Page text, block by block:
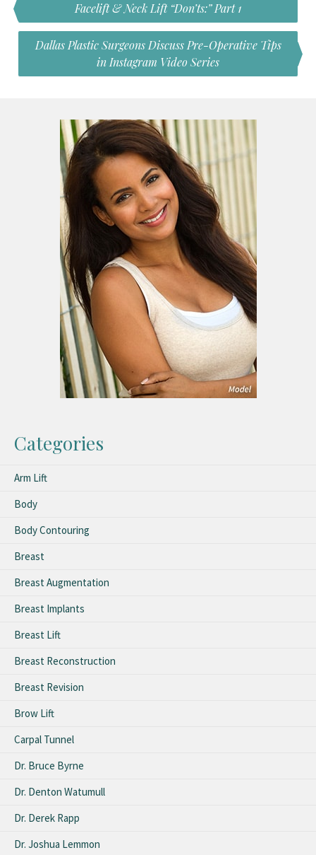
Facelift & Neck Lift “Don’ts:” Part 1
Dallas Plastic Surgeons Discuss Pre-Operative Tips
in Instagram Video Series
Categories
Arm Lift
Body
Body Contouring
Breast
Breast Augmentation
Breast Implants
Breast Lift
Breast Reconstruction
Breast Revision
Brow Lift
Carpal Tunnel
Dr. Bruce Byrne
Dr. Denton Watumull
Dr. Derek Rapp
Dr. Joshua Lemmon